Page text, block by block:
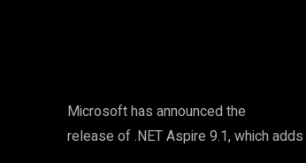
Microsoft has announced the
release of .NET Aspire 9.1, which